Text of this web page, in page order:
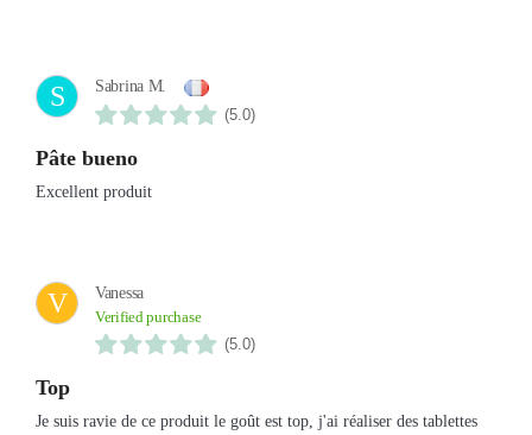
S
Sabrina M.
(5.0)
Pâte bueno
Excellent produit
V
Vanessa
Verified purchase
(5.0)
Top
Je suis ravie de ce produit le goût est top, j'ai réaliser des tablettes